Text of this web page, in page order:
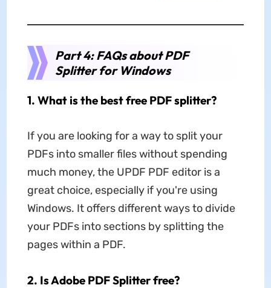
Part 4: FAQs about PDF
Splitter for Windows
1. What is the best free PDF splitter?
If you are looking for a way to split your
PDFs into smaller files without spending
much money, the UPDF PDF editor is a
great choice, especially if you're using
Windows. It offers different ways to divide
your PDFs into sections by splitting the
pages within a PDF.
2. Is Adobe PDF Splitter free?